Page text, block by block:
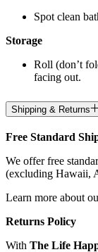
Spot clean
Storage
Roll (don’t
facing out.
Shipping & Returns
Free Standard
We offer free
(excluding Hawaii,
Learn more about
Returns Policy
With The Life